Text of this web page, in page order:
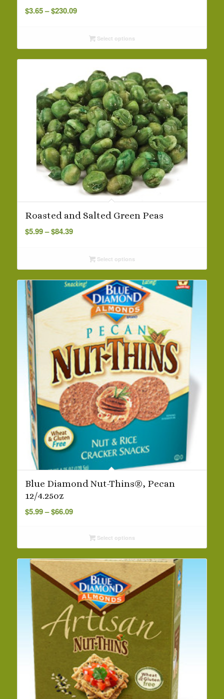
$3.65– $230.09Price
throughSelect options
Roasted and Salted Green Peas
$5.99– $84.39Price
throughSelect options
Blue Diamond Nut-Thins®, Pecan
12/4.25oz
$5.99– $66.09Price
through
Select options